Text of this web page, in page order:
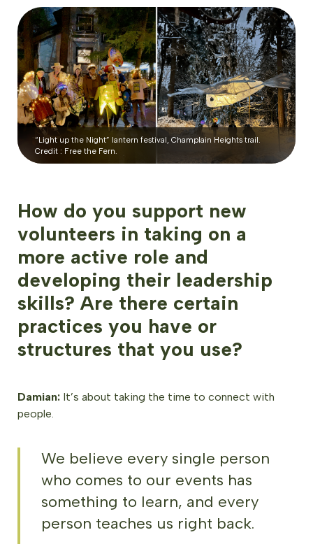
“Light up the Night” lantern festival, Champlain Heights trail.
Credit : Free the Fern.
How do you support new
volunteers in taking on a
more active role and
developing their leadership
skills? Are there certain
practices you have or
structures that you use?
Damian: It’s about taking the time to connect with
people.
We believe every single person
who comes to our events has
something to learn, and every
person teaches us right back.